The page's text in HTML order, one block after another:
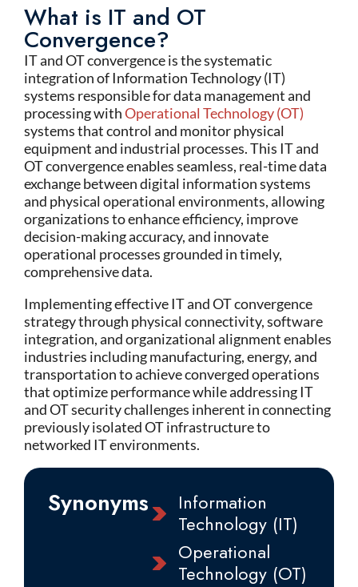
What is IT and OT
Convergence?
IT and OT convergence is the systematic
integration of Information Technology (IT)
systems responsible for data management and
processing withOperational Technology (OT)
systems that control and monitor physical
equipment and industrial processes. This IT and
OT convergence enables seamless, real-time data
exchange between digital information systems
and physical operational environments, allowing
organizations to enhance efficiency, improve
decision-making accuracy, and innovate
operational processes grounded in timely,
comprehensive data.
Implementing effective IT and OT convergence
strategy through physical connectivity, software
integration, and organizational alignment enables
industries including manufacturing, energy, and
transportation to achieve converged operations
that optimize performance while addressing IT
and OT security challenges inherent in connecting
previously isolated OT infrastructure to
networked IT environments.
Synonyms
Information
Technology (IT)
Operational
Technology (OT)